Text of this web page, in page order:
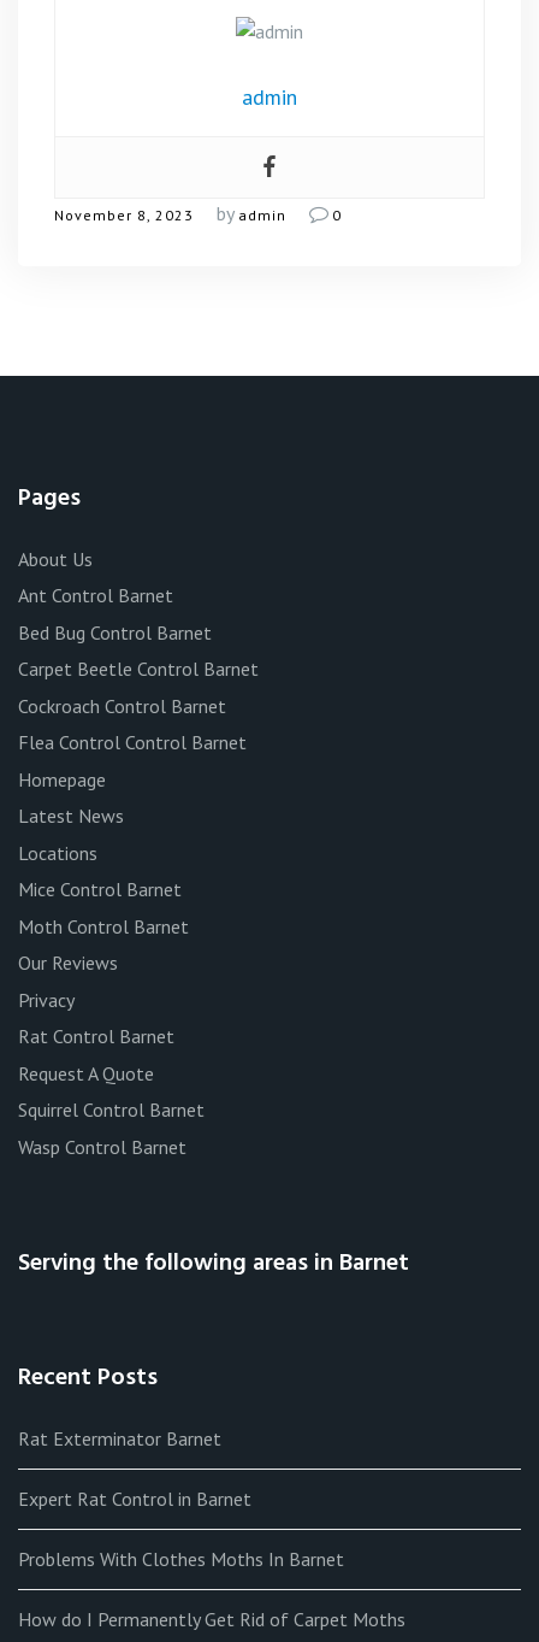
admin
November 8, 2023 by admin 0
Pages
About Us
Ant Control Barnet
Bed Bug Control Barnet
Carpet Beetle Control Barnet
Cockroach Control Barnet
Flea Control Control Barnet
Homepage
Latest News
Locations
Mice Control Barnet
Moth Control Barnet
Our Reviews
Privacy
Rat Control Barnet
Request A Quote
Squirrel Control Barnet
Wasp Control Barnet
Serving the following areas in Barnet
Recent Posts
Rat Exterminator Barnet
Expert Rat Control in Barnet
Problems With Clothes Moths In Barnet
How do I Permanently Get Rid of Carpet Moths